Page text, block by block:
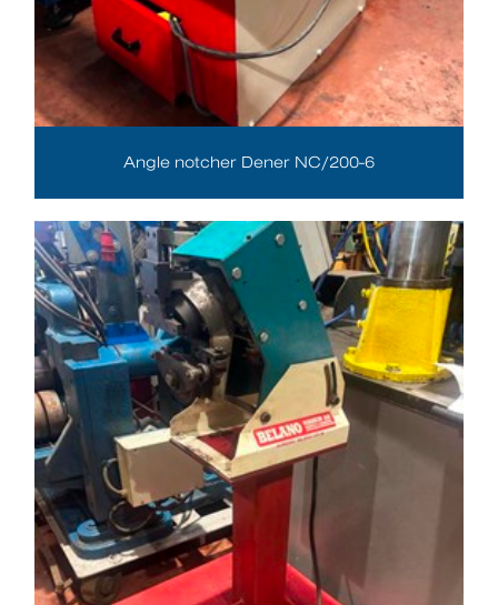
Angle notcher Dener NC/200-6